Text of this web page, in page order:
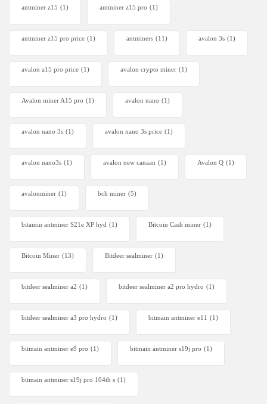
antminer z15 (1) antminer z15 pro (1)
antminer z15 pro price (1) antminers (11) avalon 3s (1)
avalon a15 pro price (1) avalon crypto miner​ (1)
Avalon miner A15 pro (1) avalon nano (1)
avalon nano 3s (1) avalon nano 3s price (1)
avalon nano3s (1) avalon new canaan (1) Avalon Q (1)
avalonminer (1) bch miner (5)
bitamin antminer S21e XP hyd (1) Bitcoin Cash miner (1)
Bitcoin Miner (13) Bitdeer sealminer (1)
bitdeer sealminer a2 (1) bitdeer sealminer a2 pro hydro (1)
bitdeer sealminer a3 pro hydro (1) bitmain antminer e11 (1)
bitmain antminer e9 pro (1) bitmain antminer s19j pro (1)
bitmain antminer s19j pro 104th s (1)